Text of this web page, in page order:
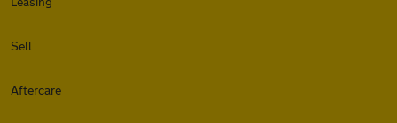
Sell
Aftercare